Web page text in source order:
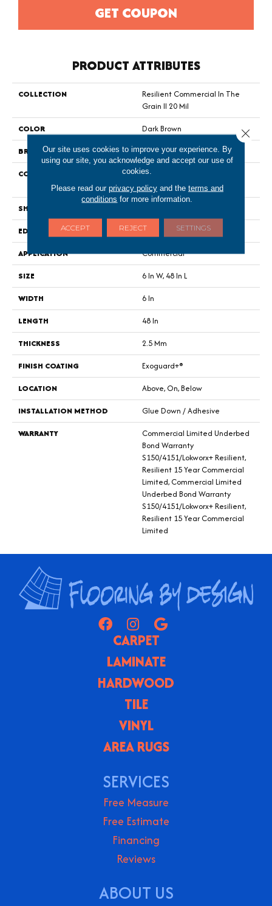
GET COUPON
PRODUCT ATTRIBUTES
COLLECTION
Resilient Commercial In The
Grain II 20 Mil
COLOR
Dark Brown
BRAND
Philadelphia Commercial
CONSTRUCTION
High Performance Luxury Vinyl
Tile
SHAPE
EDGE
Squared Edge
APPLICATION
Commercial
SIZE
6 In W, 48 In L
WIDTH
6 In
LENGTH
48 In
THICKNESS
2.5 Mm
FINISH COATING
Exoguard+®
LOCATION
Above, On, Below
INSTALLATION METHOD
Glue Down / Adhesive
WARRANTY
Commercial Limited Underbed
Bond Warranty
S150/4151/Lokworx+ Resilient,
Resilient 15 Year Commercial
Limited, Commercial Limited
Underbed Bond Warranty
S150/4151/Lokworx+ Resilient,
Resilient 15 Year Commercial
Limited
CARPET
LAMINATE
HARDWOOD
TILE
VINYL
AREA RUGS
SERVICES
Free Measure
Free Estimate
Financing
Reviews
ABOUT US
Our site uses cookies to improve your experience. By
using our site, you acknowledge and accept our use of
cookies.
Please read our privacy policyand the terms and
conditions for more information.
ACCEPT REJECT SETTINGS
Close